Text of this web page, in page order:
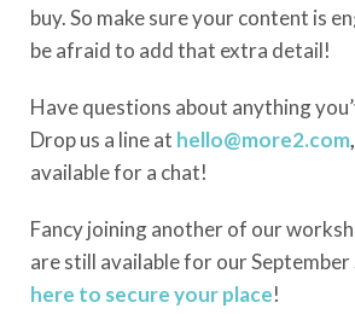
buy. So make sure your content is
be afraid to add that extra detail!
Have questions about anything
Drop us a line at hello@more2.com,
available for a chat!
Fancy joining another of our
are still available for our September
here to secure your place!